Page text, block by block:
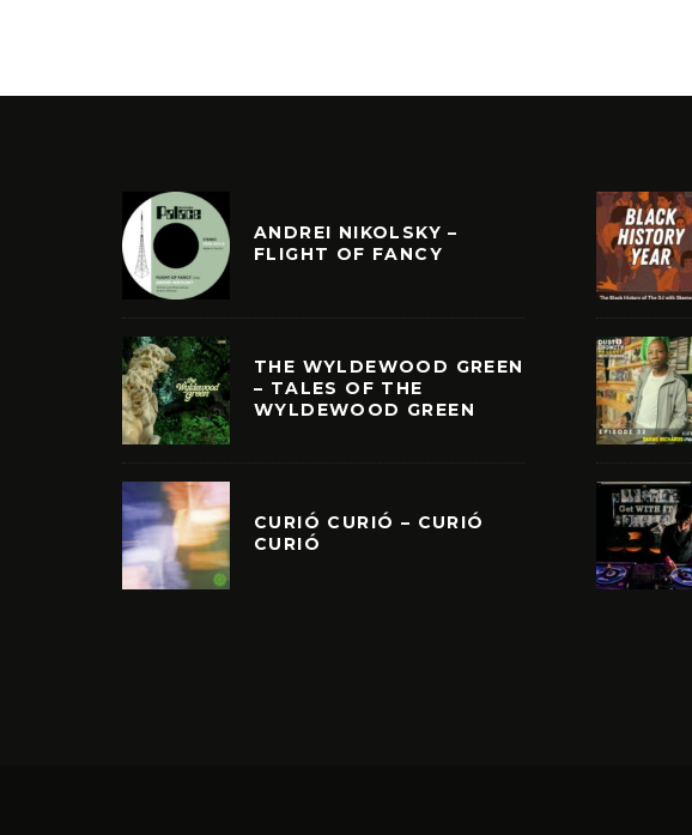
ANDREI NIKOLSKY –
FLIGHT OF FANCY
THE WYLDEWOOD GREEN
– TALES OF THE
WYLDEWOOD GREEN
CURIÓ CURIÓ – CURIÓ
CURIÓ